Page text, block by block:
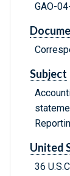
GAO-
Subject
United
36